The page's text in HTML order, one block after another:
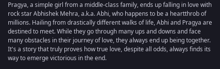
Pragya, a simple girl from a middle-class family, ends up falling in love with
rock star Abhishek Mehra, a.k.a. Abhi, who happens to be a heartthrob of
millions. Hailing from drastically different walks of life, Abhi and Pragya are
destined to meet. While they go through many ups and downs and face
many obstacles in their journey of love, they always end up being together.
It's a story that truly proves how true love, despite all odds, always finds its
way to emerge victorious in the end.